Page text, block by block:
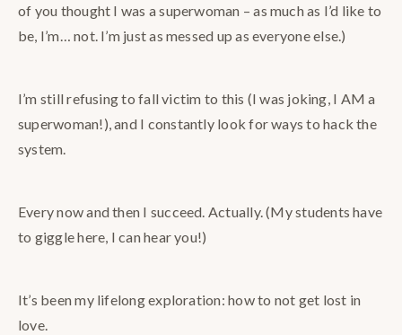
of you thought I was a superwoman – as much as I’d like to
be, I’m… not. I’m just as messed up as everyone else.)
I’m still refusing to fall victim to this (I was joking, I AM a
superwoman!), and I constantly look for ways to hack the
system.
Every now and then I succeed. Actually. (My students have
to giggle here, I can hear you!)
It’s been my lifelong exploration: how to not get lost in
love.